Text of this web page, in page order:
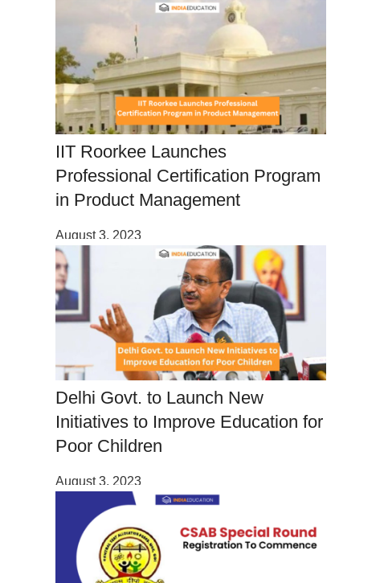
IIT Roorkee Launches
Professional Certification Program
in Product Management
August 3, 2023
Delhi Govt. to Launch New
Initiatives to Improve Education for
Poor Children
August 3, 2023